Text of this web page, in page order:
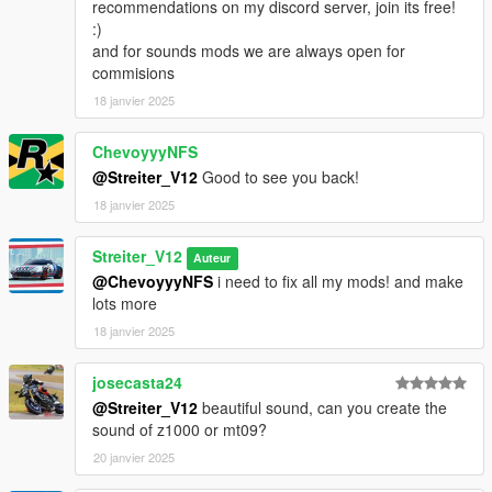
much and a honest work! But if you want this sound to belong
only to you, gonna cost more.
recommendations on my discord server, join its free!
:)
and for sounds mods we are always open for
commisions
18 janvier 2025
ChevoyyyNFS
@Streiter_V12 Good to see you back!
18 janvier 2025
Streiter_V12 Auteur
@ChevoyyyNFS i need to fix all my mods! and make
lots more
18 janvier 2025
josecasta24
@Streiter_V12 beautiful sound, can you create the
sound of z1000 or mt09?
20 janvier 2025